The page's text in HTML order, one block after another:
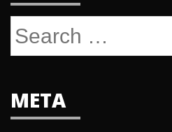
Search
META